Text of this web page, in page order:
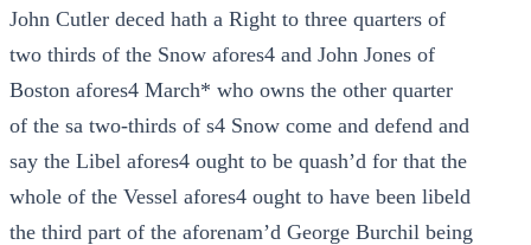
John Cutler deced hath a Right to three quarters of
two thirds of the Snow afores4 and John Jones of
Boston afores4 March* who owns the other quarter
of the sa two-thirds of s4 Snow come and defend and
say the Libel afores4 ought to be quash’d for that the
whole of the Vessel afores4 ought to have been libeld
the third part of the aforenam’d George Burchil being